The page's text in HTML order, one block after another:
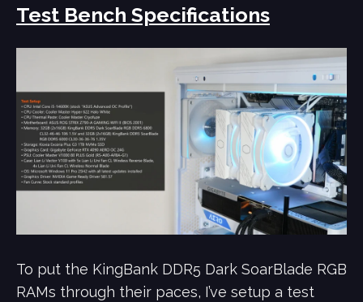
Test Bench Specifications
To put the KingBank DDR5 Dark SoarBlade RGB
RAMs through their paces, I’ve setup a test